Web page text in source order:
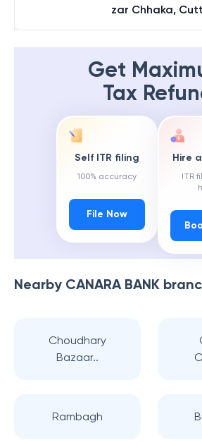
zar Chhaka,
Get
Tax
Self ITR filing
100% accuracy
File Now
Hire
ITR
Nearby CANARA BANK
Choudhary
Bazaar..
Rambagh